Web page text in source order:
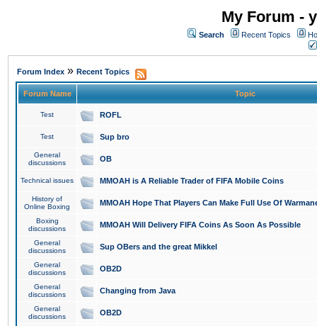
My Forum -
Search Recent Topics
Forum Index » Recent Topics
Forum Name Topic
Test ROFL
Test Sup bro
General
discussions
OB
Technical issues MMOAH is A Reliable Trader of FIFA Mobile Coins
History of
Online Boxing
MMOAH Hope That Players Can Make Full Use Of
Boxing
discussions
MMOAH Will Delivery FIFA Coins As Soon As Possible
General
discussions
Sup OBers and the great Mikkel
General
discussions
OB2D
General
discussions
Changing from Java
General
discussions
OB2D